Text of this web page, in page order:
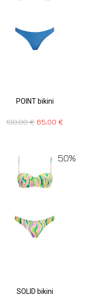
POINT bikini
130,00€ 65,00€
50%
SOLID bikini